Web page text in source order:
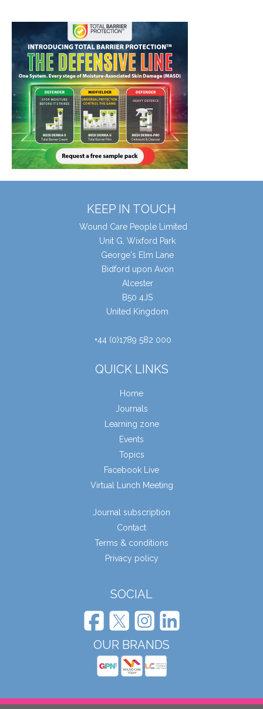
KEEP IN TOUCH
Wound Care People Limited
Unit G, Wixford Park
George's Elm Lane
Bidford upon Avon
Alcester
B50 4JS
United Kingdom
+44 (0)1789 582 000
QUICK LINKS
Home
Journals
Learning zone
Events
Topics
Facebook Live
Virtual Lunch Meeting
Journal subscription
Contact
Terms & conditions
Privacy policy
SOCIAL
OUR BRANDS